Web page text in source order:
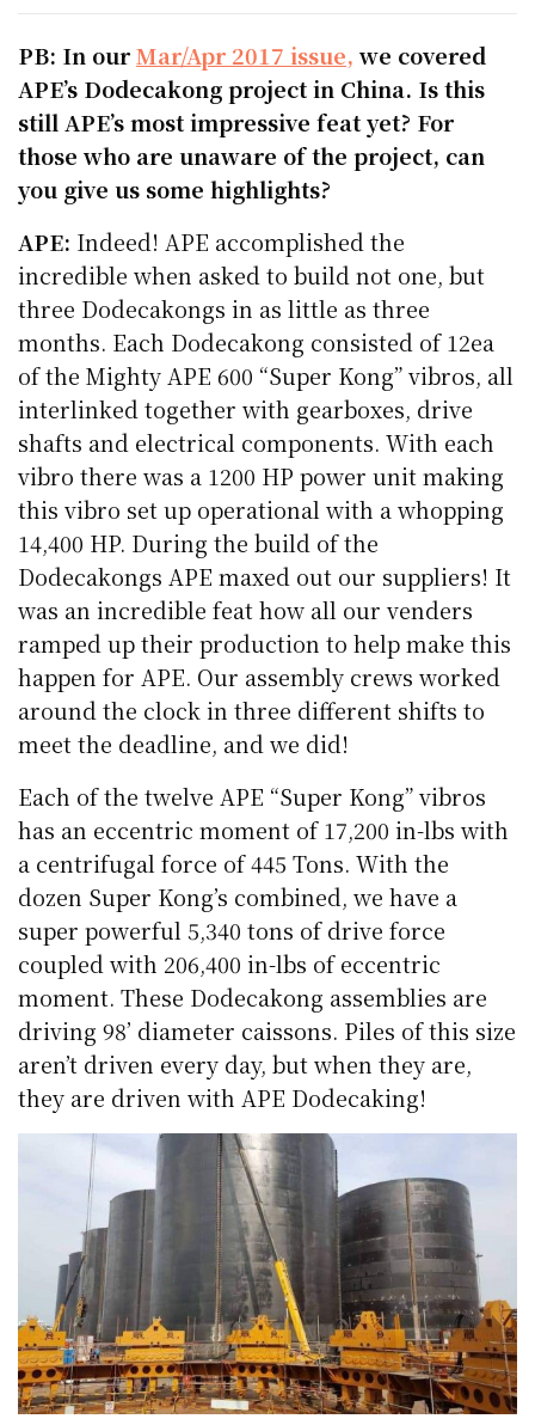
PB: In ourMar/Apr 2017 issue, we covered
APE’s Dodecakong project in China. Is this
still APE’s most impressive feat yet? For
those who are unaware of the project, can
you give us some highlights?
APE: Indeed! APE accomplished the
incredible when asked to build not one, but
three Dodecakongs in as little as three
months. Each Dodecakong consisted of 12ea
of the Mighty APE 600 “Super Kong” vibros, all
interlinked together with gearboxes, drive
shafts and electrical components. With each
vibro there was a 1200 HP power unit making
this vibro set up operational with a whopping
14,400 HP. During the build of the
Dodecakongs APE maxed out our suppliers! It
was an incredible feat how all our venders
ramped up their production to help make this
happen for APE. Our assembly crews worked
around the clock in three different shifts to
meet the deadline, and we did!
Each of the twelve APE “Super Kong” vibros
has an eccentric moment of 17,200 in-lbs with
a centrifugal force of 445 Tons. With the
dozen Super Kong’s combined, we have a
super powerful 5,340 tons of drive force
coupled with 206,400 in-lbs of eccentric
moment. These Dodecakong assemblies are
driving 98’ diameter caissons. Piles of this size
aren’t driven every day, but when they are,
they are driven with APE Dodecaking!